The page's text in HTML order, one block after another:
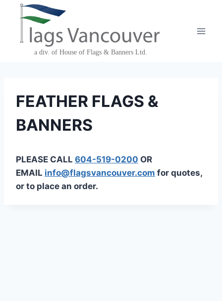
FEATHER FLAGS &
BANNERS
PLEASE CALL 604-519-0200 OR
EMAIL info@flagsvancouver.com for quotes,
or to place an order.